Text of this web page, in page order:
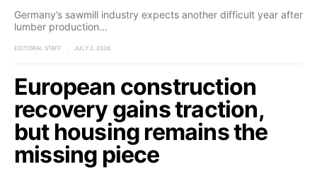
Germany’s sawmill industry expects another difficult year after
lumber production…
EDITORIAL STAFF JULY 2, 2026
European construction
recovery gains traction,
but housing remains the
missing piece